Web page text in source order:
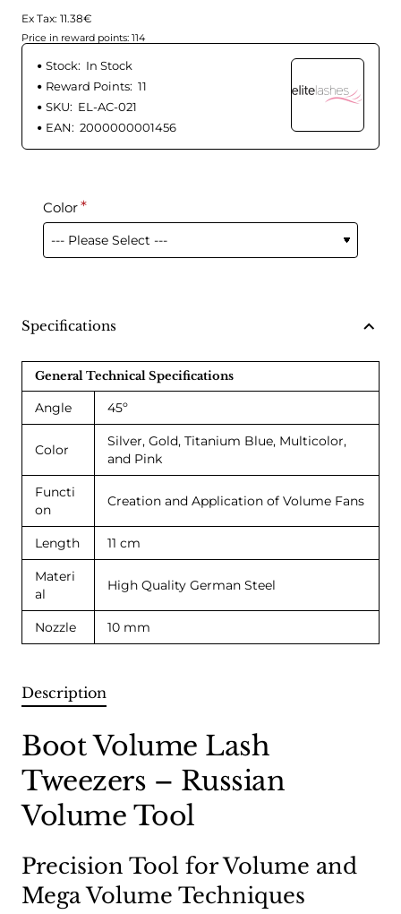
Ex Tax: 11.38€
Price in reward points: 114
Stock: In Stock
Reward Points: 11
SKU: EL-AC-021
EAN: 2000000001456
Color
Specifications
General Technical Specifications
Angle 45º
Color
Silver, Gold, Titanium Blue, Multicolor,
and Pink
Functi
on
Creation and Application of Volume Fans
Length 11 cm
Materi
al
High Quality German Steel
Nozzle 10 mm
Description
Boot Volume Lash
Tweezers – Russian
Volume Tool
Precision Tool for Volume and
Mega Volume Techniques